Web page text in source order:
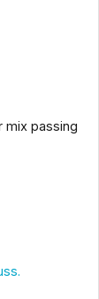
mix passing